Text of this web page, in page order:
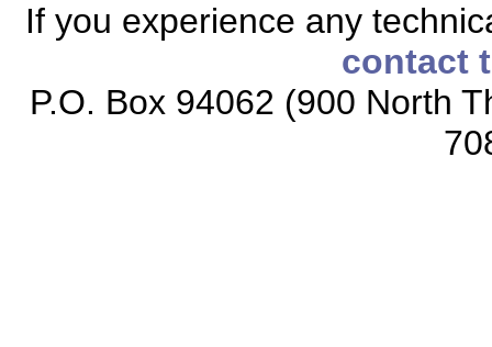
If you experience any
contact
P.O. Box 94062 (900 North